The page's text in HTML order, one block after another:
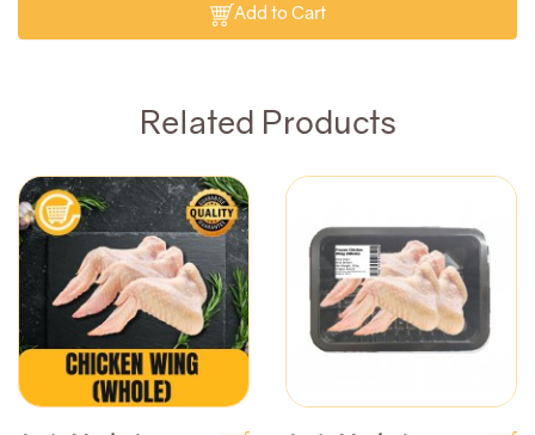
Add to Cart
Related Products